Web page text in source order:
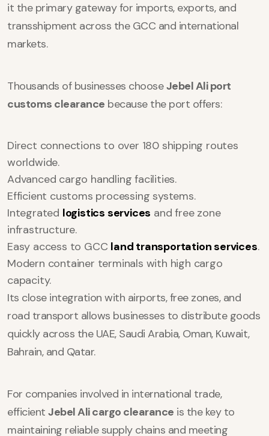
it the primary gateway for imports, exports, and
transshipment across the GCC and international
markets.
Thousands of businesses chooseJebel Ali port
customs clearance because the port offers:
Direct connections to over 180 shipping routes
worldwide.
Advanced cargo handling facilities.
Efficient customs processing systems.
Integrated logistics services and free zone
infrastructure.
Easy access to GCC land transportation services.
Modern container terminals with high cargo
capacity.
Its close integration with airports, free zones, and
road transport allows businesses to distribute goods
quickly across the UAE, Saudi Arabia, Oman, Kuwait,
Bahrain, and Qatar.
For companies involved in international trade,
efficient Jebel Ali cargo clearance is the key to
maintaining reliable supply chains and meeting